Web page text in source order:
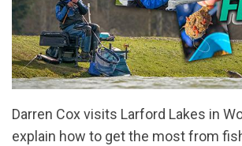
Darren Cox visits Larford Lakes in
explain how to get the most from